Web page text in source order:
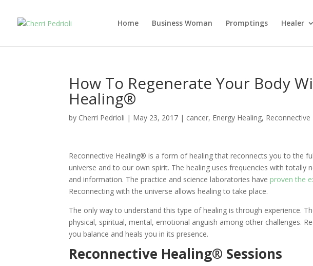
Home Business Woman Promptings Healer
How To Regenerate Your Body
Healing®
by Cherri Pedrioli | May 23, 2017 | cancer, Energy Healing,
Reconnective Healing® is a form of healing that reconnects you to the
universe and to our own spirit. The healing uses frequencies with totally
and information. The practice and science laboratories have proven the
Reconnecting with the universe allows healing to take place.
The only way to understand this type of healing is through experience.
physical, spiritual, mental, emotional anguish among other challenges.
you balance and heals you in its presence.
Reconnective Healing® Sessions